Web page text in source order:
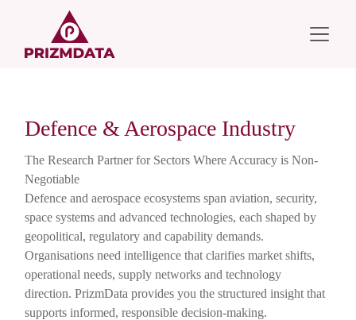
Defence & Aerospace Industry
The Research Partner for Sectors Where Accuracy is Non-
Negotiable
Defence and aerospace ecosystems span aviation, security,
space systems and advanced technologies, each shaped by
geopolitical, regulatory and capability demands.
Organisations need intelligence that clarifies market shifts,
operational needs, supply networks and technology
direction. PrizmData provides you the structured insight that
supports informed, responsible decision-making.